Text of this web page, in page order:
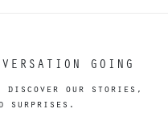
GOING
discover our stories,
surprises.